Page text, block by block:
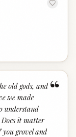
“
old gods, and
we made
understand
Does it matter
grovel and